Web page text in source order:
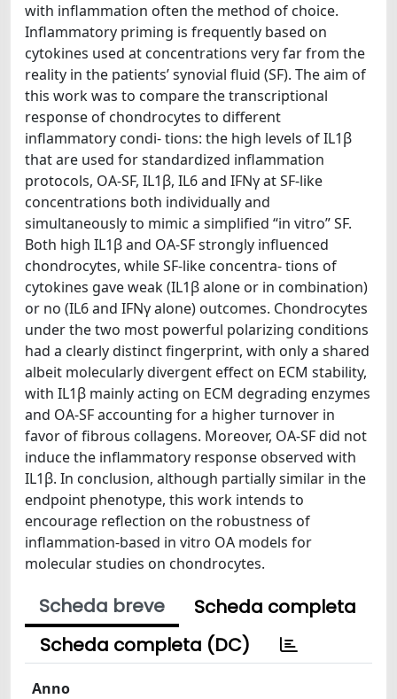
with inflammation often the method of choice.
Inflammatory priming is frequently based on
cytokines used at concentrations very far from the
reality in the patients’ synovial fluid (SF). The aim of
this work was to compare the transcriptional
response of chondrocytes to different
inflammatory condi- tions: the high levels of IL1β
that are used for standardized inflammation
protocols, OA-SF, IL1β, IL6 and IFNγ at SF-like
concentrations both individually and
simultaneously to mimic a simplified “in vitro” SF.
Both high IL1β and OA-SF strongly influenced
chondrocytes, while SF-like concentra- tions of
cytokines gave weak (IL1β alone or in combination)
or no (IL6 and IFNγ alone) outcomes. Chondrocytes
under the two most powerful polarizing conditions
had a clearly distinct fingerprint, with only a shared
albeit molecularly divergent effect on ECM stability,
with IL1β mainly acting on ECM degrading enzymes
and OA-SF accounting for a higher turnover in
favor of fibrous collagens. Moreover, OA-SF did not
induce the inflammatory response observed with
IL1β. In conclusion, although partially similar in the
endpoint phenotype, this work intends to
encourage reflection on the robustness of
inflammation-based in vitro OA models for
molecular studies on chondrocytes.
Scheda breve
Scheda completa
Scheda completa (DC)
Anno